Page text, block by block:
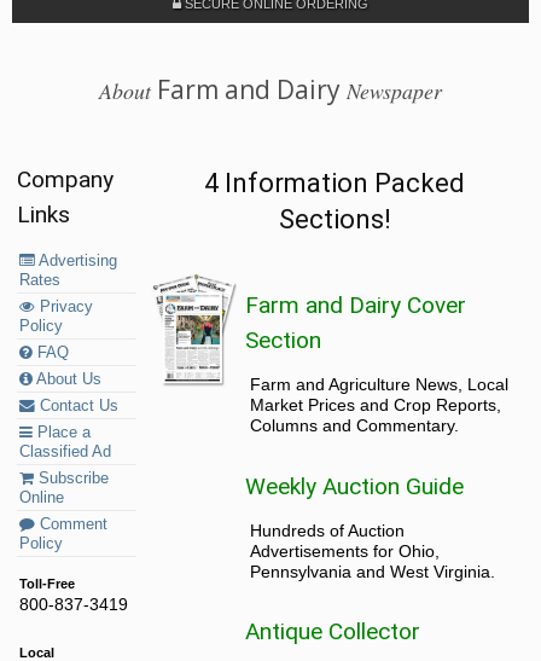
SECURE ONLINE ORDERING
AboutFarm and Dairy Newspaper
Company
Links
Advertising
Rates
Privacy
Policy
FAQ
About Us
Contact Us
Place a
Classified Ad
Subscribe
Online
Comment
Policy
Toll-Free
800-837-3419
Local
4 Information Packed
Sections!
Farm and Dairy Cover
Section
Farm and Agriculture News, Local
Market Prices and Crop Reports,
Columns and Commentary.
Weekly Auction Guide
Hundreds of Auction
Advertisements for Ohio,
Pennsylvania and West Virginia.
Antique Collector